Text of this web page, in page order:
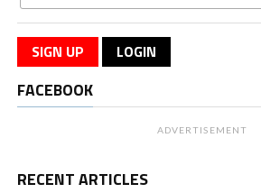
SIGN UP LOGIN
FACEBOOK
ADVERTISEMENT
RECENT ARTICLES